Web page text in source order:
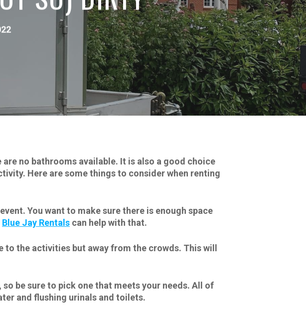
no bathrooms available. It is also a good choice
Here are some things to consider when renting
You want to make sure there is enough space
Blue Jay Rentals can help with that.
the activities but away from the crowds. This will
be sure to pick one that meets your needs. All of
and flushing urinals and toilets.